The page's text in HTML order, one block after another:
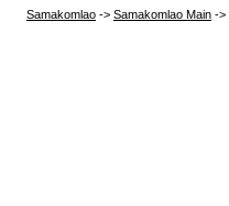
Samakomlao -> Samakomlao Main ->